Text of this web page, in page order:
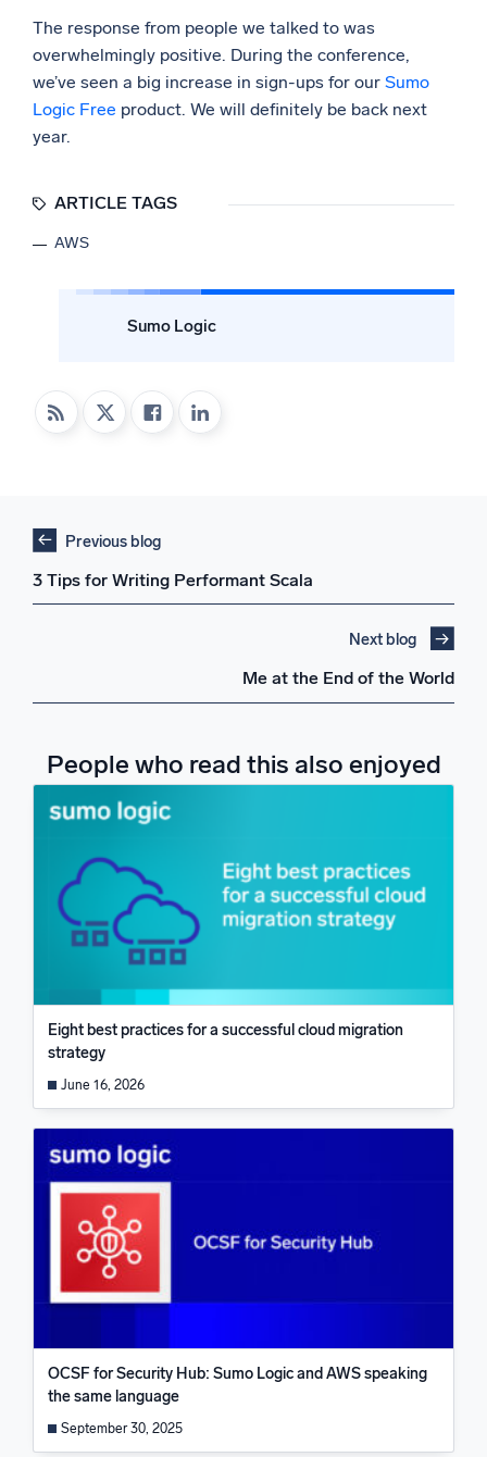
The response from people we talked to was
overwhelmingly positive. During the conference,
we’ve seen a big increase in sign-ups for our Sumo
Logic Free product. We will definitely be back next
year.
ARTICLE TAGS
AWS
Sumo Logic
Previous blog
3 Tips for Writing Performant Scala
Next blog
Me at the End of the World
People who read this also enjoyed
Eight best practices for a successful cloud migration
strategy
June 16, 2026
OCSF for Security Hub: Sumo Logic and AWS speaking
the same language
September 30, 2025